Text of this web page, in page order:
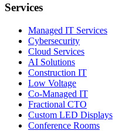
Services
Managed IT Services
Cybersecurity
Cloud Services
AI Solutions
Construction IT
Low Voltage
Co-Managed IT
Fractional CTO
Custom LED Displays
Conference Rooms